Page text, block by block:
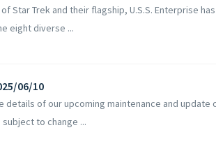
Star Trek and their flagship, U.S.S. Enterprise
eight diverse ...
06/10
details of our upcoming maintenance and update
to change ...